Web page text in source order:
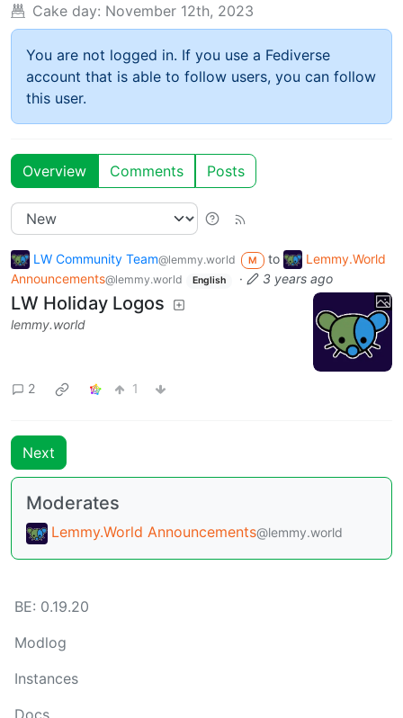
Cake day: November 12th, 2023
You are not logged in. If you use a Fediverse
account that is able to follow users, you can follow
this user.
Overview Comments Posts
LW Community Team@lemmy.world M to
Lemmy.World
Announcements@lemmy.world English · 3 years ago
LW Holiday Logos
lemmy.world
2 1
Next
Moderates
Lemmy.World Announcements@lemmy.world
BE: 0.19.20
Modlog
Instances
Docs